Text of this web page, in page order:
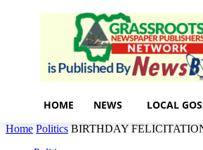
HOME NEWS LOCAL
Home Politics BIRTHDAY